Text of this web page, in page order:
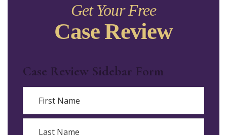
Get Your Free
Case Review
Case Review Sidebar Form
Name
First